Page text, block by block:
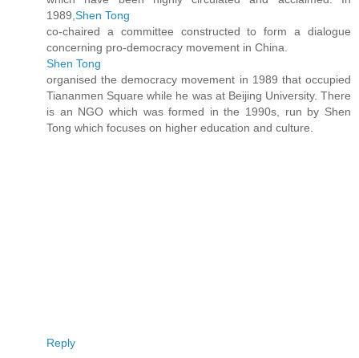
1989, Shen Tong
co-chaired a committee constructed to form a dialogue
concerning pro-democracy movement in China.
Shen Tong
organised the democracy movement in 1989 that occupied
Tiananmen Square while he was at Beijing University. There
is an NGO which was formed in the 1990s, run by Shen
Tong which focuses on higher education and culture.
Reply